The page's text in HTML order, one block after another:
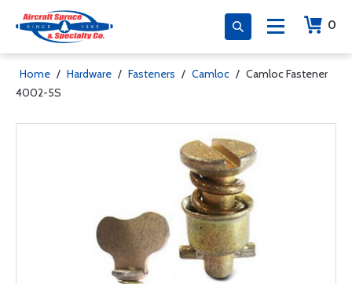
0
Home / Hardware / Fasteners / Camloc / Camloc Fastener
4002-5S